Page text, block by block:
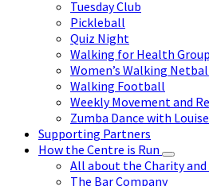
Tuesday Club
Pickleball
Quiz Night
Walking for Health Group
Women’s Walking
Walking Football
Weekly Movement and
Zumba Dance with Louise
Supporting Partners
How the Centre is Run
All about the Charity
The Bar Company